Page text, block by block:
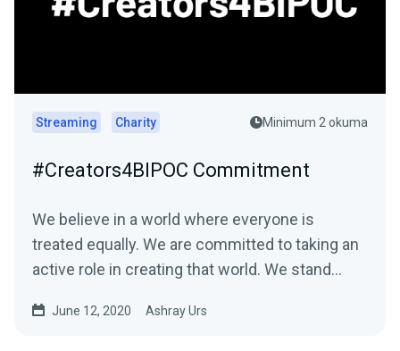
Streaming Charity Minimum 2 okuma
#Creators4BIPOC Commitment
We believe in a world where everyone is
treated equally. We are committed to taking an
active role in creating that world. We stand…
June 12, 2020 Ashray Urs